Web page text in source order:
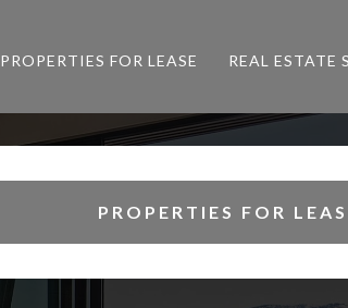
PROPERTIES FOR LEASE REAL ESTATE
PROPERTIES FOR